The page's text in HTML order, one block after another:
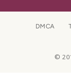
DMCA
©